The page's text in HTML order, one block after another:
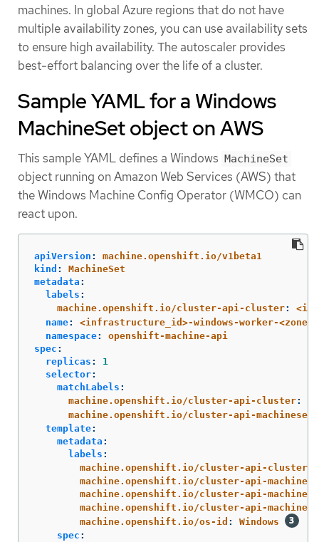
machines. In global Azure regions that do not have
multiple availability zones, you can use availability sets
to ensure high availability. The autoscaler provides
best-effort balancing over the life of a cluster.
Sample YAML for a Windows
MachineSet object on AWS
This sample YAML defines a Windows MachineSet
object running on Amazon Web Services (AWS) that
the Windows Machine Config Operator (WMCO) can
react upon.
apiVersion :
machine.openshift.io/v1beta1
kind :
MachineSet
metadata :
labels :
machine.openshift.io/cluster-api-cluster:
name:
<infrastructure_id>-windows-worker-<zone>
namespace:
openshift-machine-api
spec :
replicas :
1
selector:
matchLabels :
machine.openshift.io/cluster-api-cluster:
machine.openshift.io/cluster-api-machineset
template:
metadata :
labels :
machine.openshift.io/cluster-api-cluster
machine.openshift.io/cluster-api-machine-
machine.openshift.io/cluster-api-machine-
machine.openshift.io/cluster-api-
machine.openshift.io/os-id :
Windows
spec :